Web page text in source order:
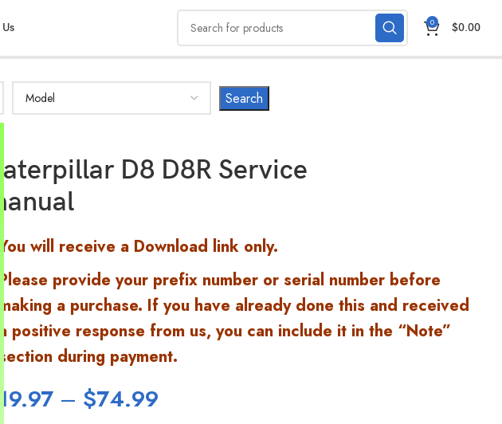
0 $0.00
Caterpillar D8 D8R Service
manual
You will receive a Download link only.
Please provide your prefix number or serial number before
making a purchase. If you have already done this and received
a positive response from us, you can include it in the “Note”
section during payment.
19.97 – $74.99